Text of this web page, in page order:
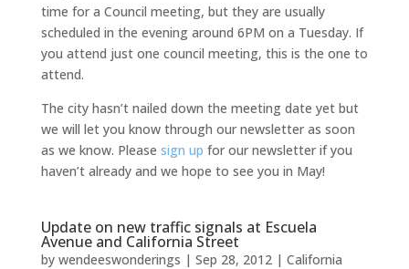
time for a Council meeting, but they are usually
scheduled in the evening around 6PM on a Tuesday. If
you attend just one council meeting, this is the one to
attend.
The city hasn’t nailed down the meeting date yet but
we will let you know through our newsletter as soon
as we know. Please sign up for our newsletter if you
haven’t already and we hope to see you in May!
Update on new traffic signals at Escuela
Avenue and California Street
by wendeeswonderings | Sep 28, 2012| California